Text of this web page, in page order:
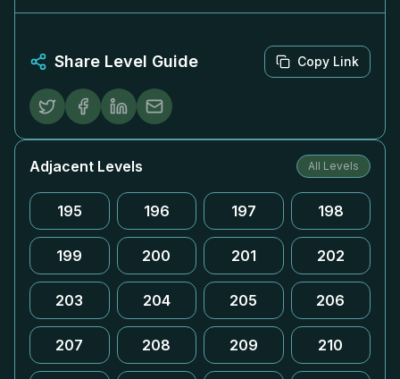
Share Level Guide Copy Link
Adjacent Levels All Levels
195 196 197 198
199 200 201 202
203 204 205 206
207 208 209 210